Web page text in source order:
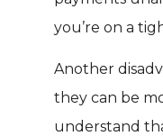
you’re on a
Another
they can be
understand